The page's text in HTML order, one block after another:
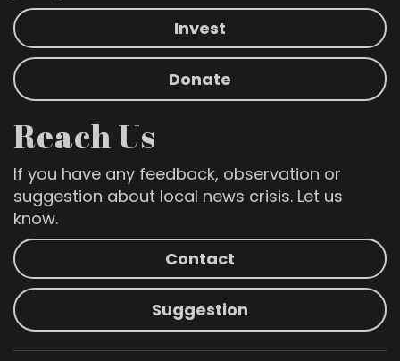
Invest
Donate
Reach Us
If you have any feedback, observation or
suggestion about local news crisis. Let us
know.
Contact
Suggestion